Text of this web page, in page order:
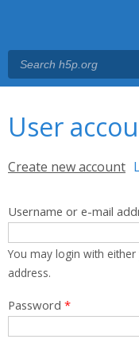
User
Primary tabs
Create new account
Username or e-mail
You may login with
address.
Password *